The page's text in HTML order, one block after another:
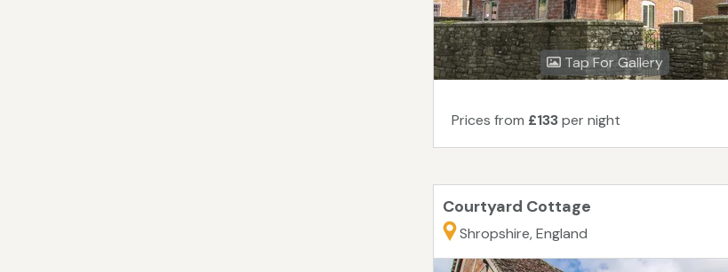
Tap For Gallery
Prices from £133per night
Courtyard Cottage
Shropshire, England